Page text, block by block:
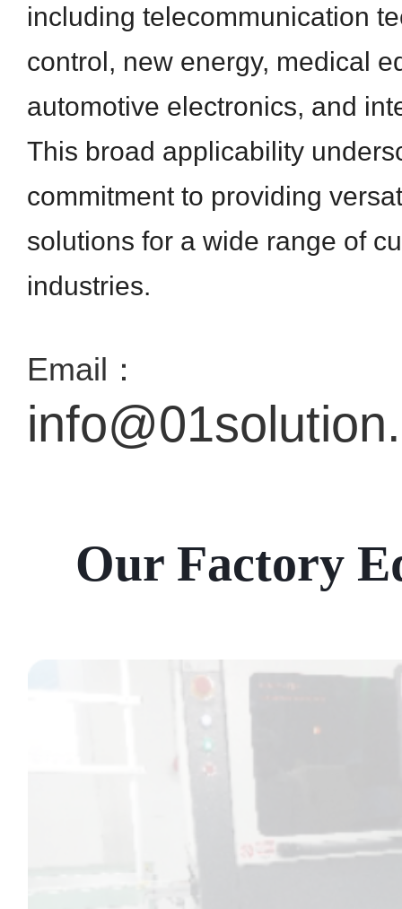
including telecommunication
control, new energy, medical
automotive electronics, and
This broad applicability
commitment to providing
solutions for a wide range of
industries.
Email：
Our Factory